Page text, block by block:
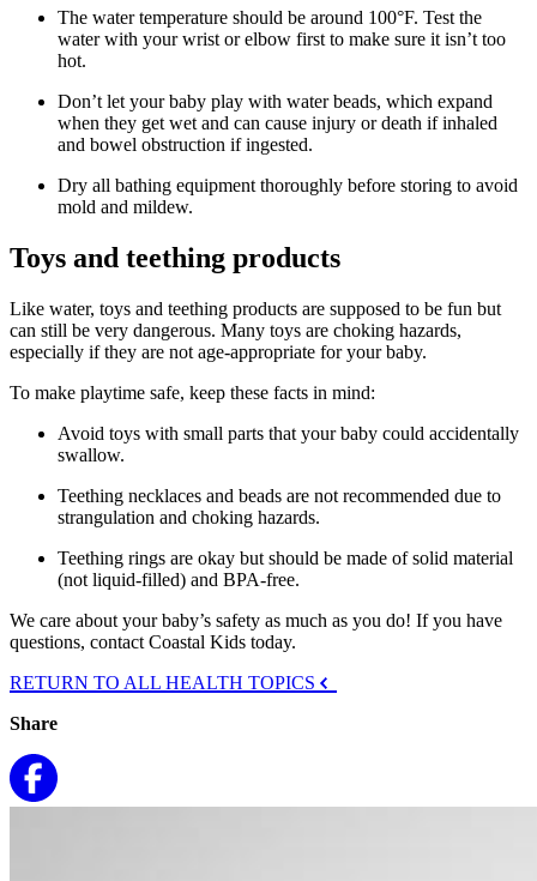
The water temperature should be around 100°F. Test the
water with your wrist or elbow first to make sure it isn’t too
hot.
Don’t let your baby play with water beads, which expand
when they get wet and can cause injury or death if inhaled
and bowel obstruction if ingested.
Dry all bathing equipment thoroughly before storing to avoid
mold and mildew.
Toys and teething products
Like water, toys and teething products are supposed to be fun but
can still be very dangerous. Many toys are choking hazards,
especially if they are not age-appropriate for your baby.
To make playtime safe, keep these facts in mind:
Avoid toys with small parts that your baby could accidentally
swallow.
Teething necklaces and beads are not recommended due to
strangulation and choking hazards.
Teething rings are okay but should be made of solid material
(not liquid-filled) and BPA-free.
We care about your baby’s safety as much as you do! If you have
questions, contact Coastal Kids today.
RETURN TO ALL HEALTH TOPICS
Share